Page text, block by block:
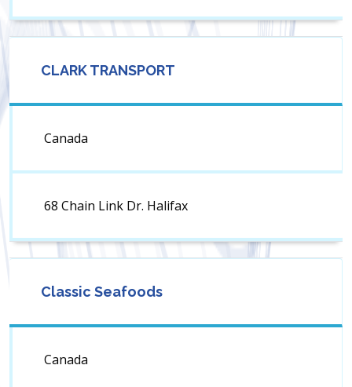
CLARK TRANSPORT
Canada
68 Chain Link Dr. Halifax
Classic Seafoods
Canada